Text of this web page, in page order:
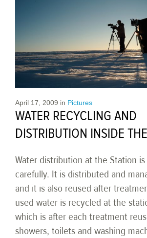
April 17, 2009 in Pictures
WATER RECYCLING AND
DISTRIBUTION INSIDE
Water distribution at the Station
carefully. It is distributed and
and it is also reused after
used water is recycled at the
which is after each treatment
showers, toilets and washing